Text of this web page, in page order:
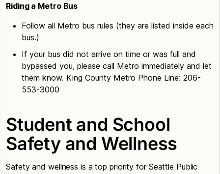
Riding a Metro Bus
Follow all Metro bus rules (they are listed inside each
bus.)
If your bus did not arrive on time or was full and
bypassed you, please call Metro immediately and let
them know. King County Metro Phone Line: 206-
553-3000
Student and School
Safety and Wellness
Safety and wellness is a top priority for Seattle Public